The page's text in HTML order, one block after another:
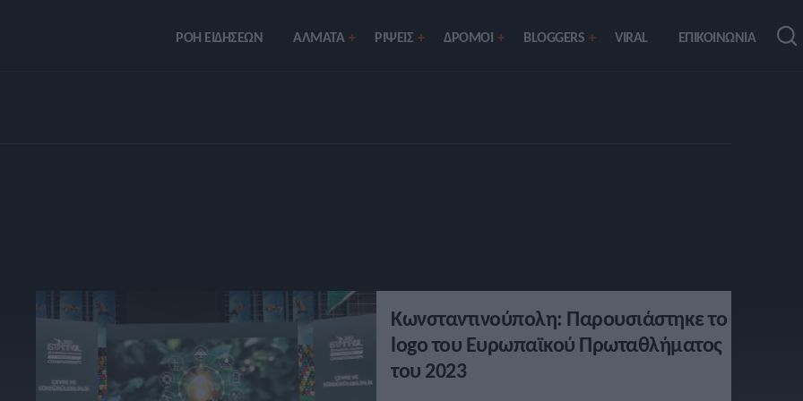
ΡΟΗ ΕΙΔΗΣΕΩΝ ΑΛΜΑΤΑ ΡIΨΕΙΣ ΔΡΟΜΟΙ BLOGGERS VIRAL ΕΠΙΚΟΙΝΩΝΙΑ
Κωνσταντινούπολη: Παρουσιάστηκε το
logo του Ευρωπαϊκού Πρωταθλήματος
του 2023